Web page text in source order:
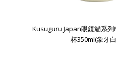
Kusuguru Japan眼鏡貓系
杯350ml(象牙